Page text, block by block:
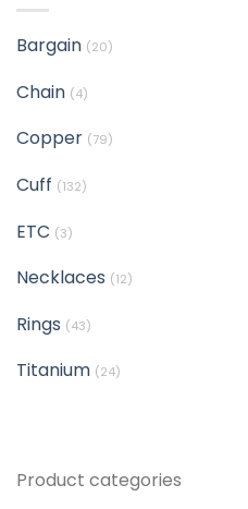
Bargain (20)
Chain (4)
Copper (79)
Cuff (132)
ETC (3)
Necklaces (12)
Rings (43)
Titanium (24)
Product categories